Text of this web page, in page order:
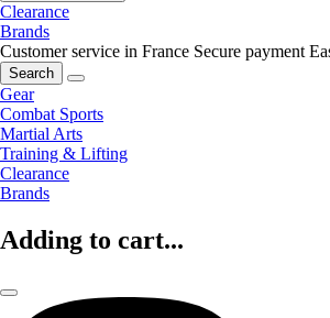
Clearance
Brands
Customer service in France Secure payment
Search
Gear
Combat Sports
Martial Arts
Training & Lifting
Clearance
Brands
Adding to cart...